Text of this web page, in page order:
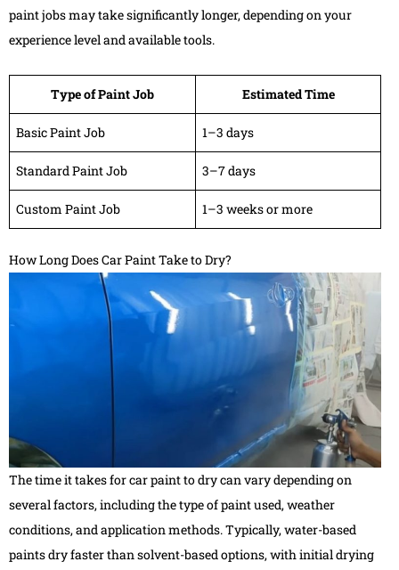
paint jobs may take significantly longer, depending on your
experience level and available tools.
Type of Paint Job Estimated Time
Basic Paint Job 1–3 days
Standard Paint Job 3–7 days
Custom Paint Job 1–3 weeks or more
How Long Does Car Paint Take to Dry?
The time it takes for car paint to dry can vary depending on
several factors, including the type of paint used, weather
conditions, and application methods. Typically, water-based
paints dry faster than solvent-based options, with initial drying